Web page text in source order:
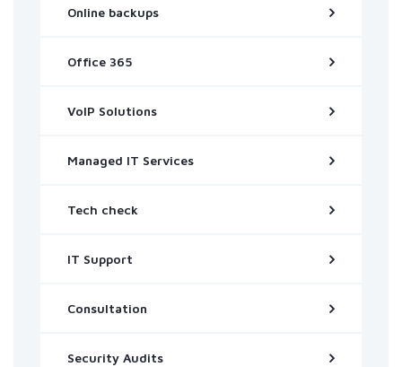
Online backups
Office 365
VoIP Solutions
Managed IT Services
Tech check
IT Support
Consultation
Security Audits